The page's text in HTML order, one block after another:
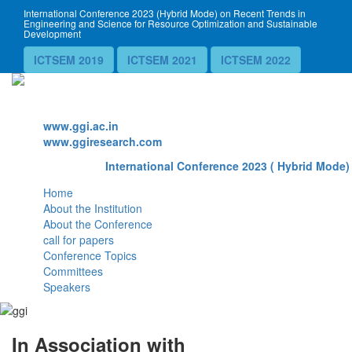
International Conference 2023 (Hybrid Mode) on Recent Trends in
Engineering and Science for Resource Optimization and Sustainable
Development
ICTSEM 2019 ICTSEM 2021 ICTSEM 2022
www.ggi.ac.in
www.ggiresearch.com
International Conference 2023 ( Hybrid
Home
About the Institution
About the Conference
call for papers
Conference Topics
Committees
Speakers
In Association with